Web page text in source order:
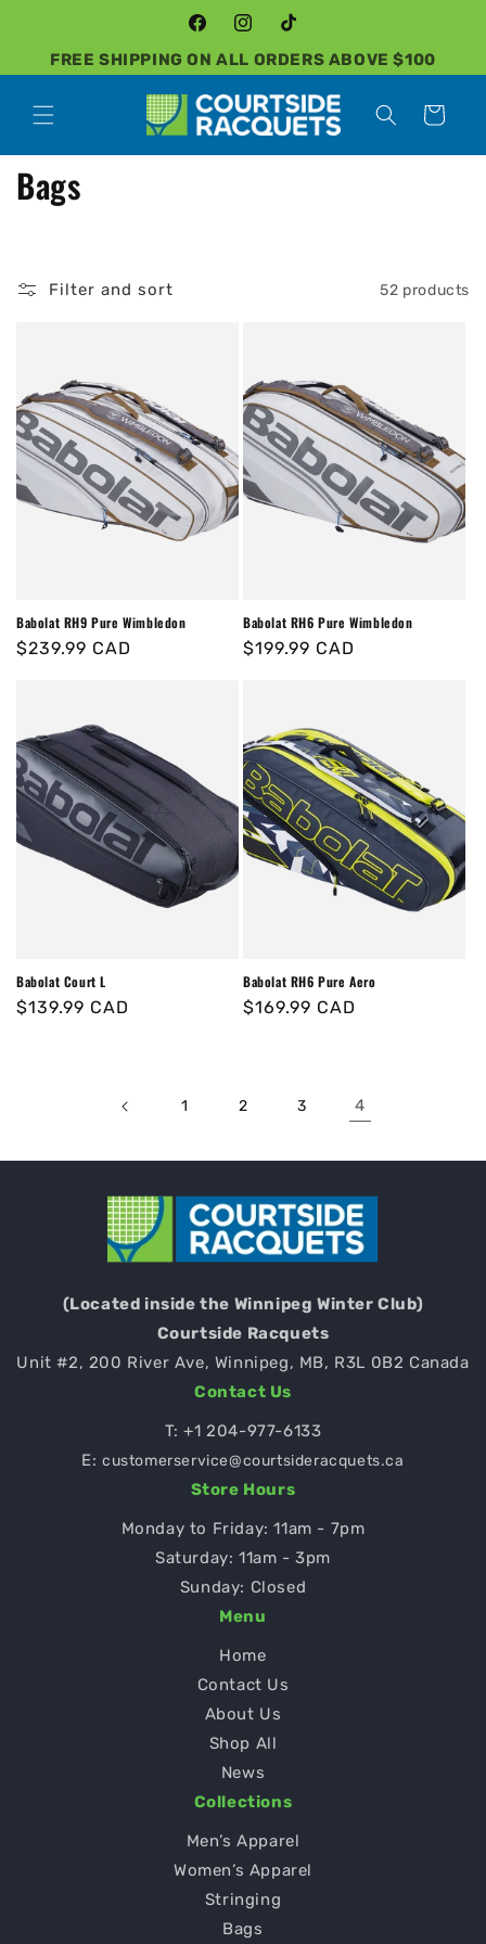
FREE SHIPPING ON ALL ORDERS ABOVE $100
FacebookInstagramTikTok
Cart
C
l
c
t
i
o
:
Bags
Filter and sort 52 products
Babolat RH9 Pure Wimbledon
Regular
$239.99 CAD
Babolat RH6 Pure Wimbledon
Regular
$199.99 CAD
Babolat Court L
Regular
$139.99 CAD
Babolat RH6 Pure Aero
Regular
$169.99 CAD
1 2 3 4
(Located inside the Winnipeg Winter Club)
Courtside Racquets
Unit #2, 200 River Ave, Winnipeg, MB, R3L 0B2 Canada
Contact Us
T:+1 204-977-6133
E:customerservice@courtsideracquets.ca
Store Hours
Monday to Friday: 11am - 7pm
Saturday: 11am - 3pm
Sunday: Closed
Menu
Home
Contact Us
About Us
Shop All
News
Collections
Men’s Apparel
Women’s Apparel
Stringing
Bags